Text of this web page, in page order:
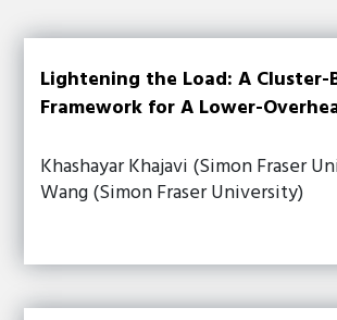
Lightening the Load: A Cluster-
Framework for A Lower-
Khashayar Khajavi (Simon Fraser
Wang (Simon Fraser University)